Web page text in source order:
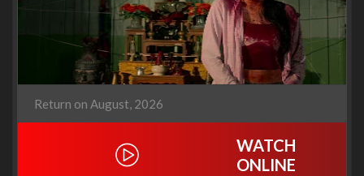
Return on August, 2026
WATCH
ONLINE